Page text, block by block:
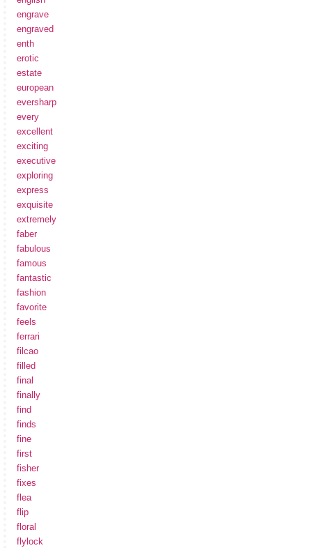
engrave
engraved
enth
erotic
estate
european
eversharp
every
excellent
exciting
executive
exploring
express
exquisite
extremely
faber
fabulous
famous
fantastic
fashion
favorite
feels
ferrari
filcao
filled
final
finally
find
finds
fine
first
fisher
fixes
flea
flip
floral
flylock